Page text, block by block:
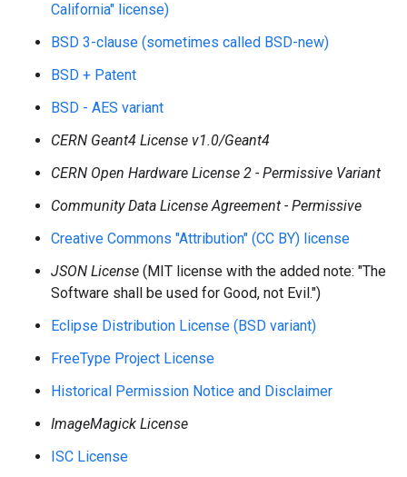
California" license)
BSD 3-clause (sometimes called BSD-new)
BSD + Patent
BSD - AES variant
CERN Geant4 License v1.0/Geant4
CERN Open Hardware License 2 - Permissive Variant
Community Data License Agreement - Permissive
Creative Commons "Attribution" (CC BY) license
JSON License (MIT license with the added note: "The
Software shall be used for Good, not Evil.")
Eclipse Distribution License (BSD variant)
FreeType Project License
Historical Permission Notice and Disclaimer
ImageMagick License
ISC License